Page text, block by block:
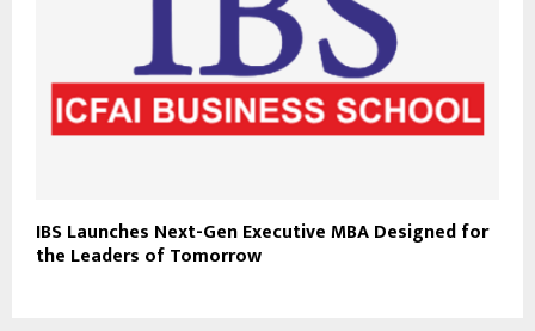
IBS Launches Next-Gen Executive MBA Designed for
the Leaders of Tomorrow